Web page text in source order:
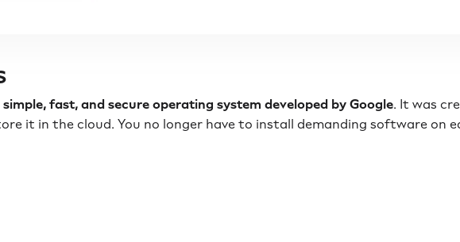
simple, fast, and secure operating system developed by Google. It was
it in the cloud. You no longer have to install demanding software on